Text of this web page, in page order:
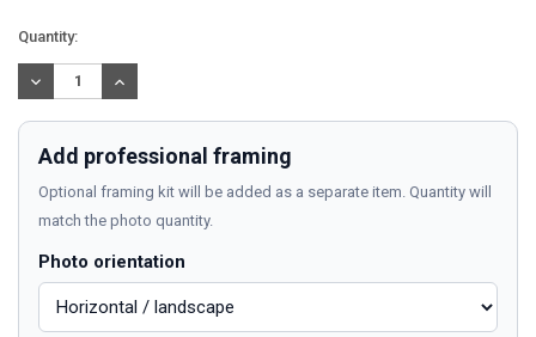
Current
Stock:
Quantity:
DECREASE
QUANTITY:
INCREASE
QUANTITY:
Add professional framing
Optional framing kit will be added as a separate item. Quantity will
match the photo quantity.
Photo orientation